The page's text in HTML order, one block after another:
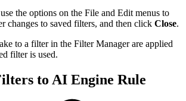
the options on the File and Edit menus to
changes to saved filters, and then click Close.
to a filter in the Filter Manager are applied
filter is used.
to AI Engine Rule